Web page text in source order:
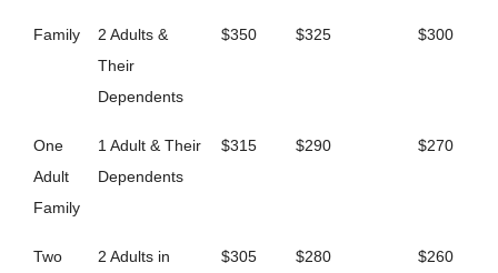
Family
2 Adults &
Their
Dependents
$350 $325 $300
One
Adult
Family
1 Adult & Their
Dependents
$315 $290 $270
Two
2 Adults in
$305 $280 $260